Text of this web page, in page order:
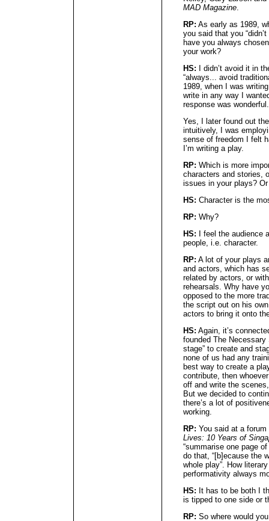
MAD Magazine.
RP: As early as 1989,
you said that you
have you always
your work?
HS: I didn’t avoid it in
“always... avoid
1989, when I was
write in any way I
response was wonderful.
Yes, I later found out
intuitively, I was
sense of freedom I felt
I’m writing a play.
RP: Which is more
characters and stories,
issues in your plays?
HS: Character is the
RP: Why?
HS: I feel the audience
people, i.e. character.
RP: A lot of your plays
and actors, which has
related by actors, or
rehearsals. Why have
opposed to the more
the script out on his
actors to bring it onto
HS: Again, it’s
founded The
stage” to create and
none of us had any
best way to create a
contribute, then
off and write the
But we decided to
there’s a lot of
working.
RP: You said at a
Lives: 10 Years of
“summarise one page
do that, “[b]ecause the
whole play”. How
performativity always
HS: It has to be both I
is tipped to one side or
RP: So where would